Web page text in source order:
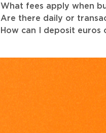
What fees apply when
Are there daily or
How can I deposit euros